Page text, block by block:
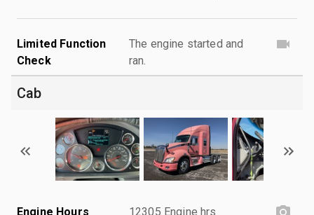
Limited Function
Check
The engine started and
ran.
Cab
Engine Hours 12305 Engine hrs